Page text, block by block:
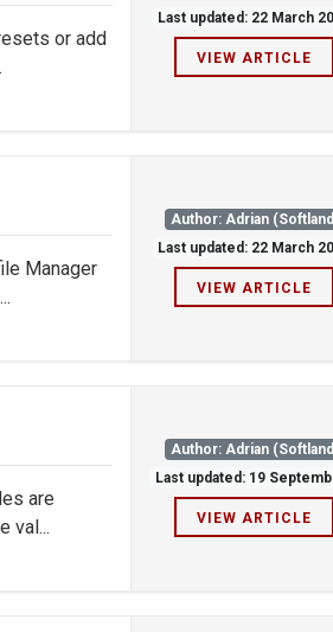
or add
Last updated: 22 March
VIEW ARTICLE
Manager
Author: Adrian
Last updated: 22 March
VIEW ARTICLE
are
val...
Author: Adrian
Last updated: 19
VIEW ARTICLE